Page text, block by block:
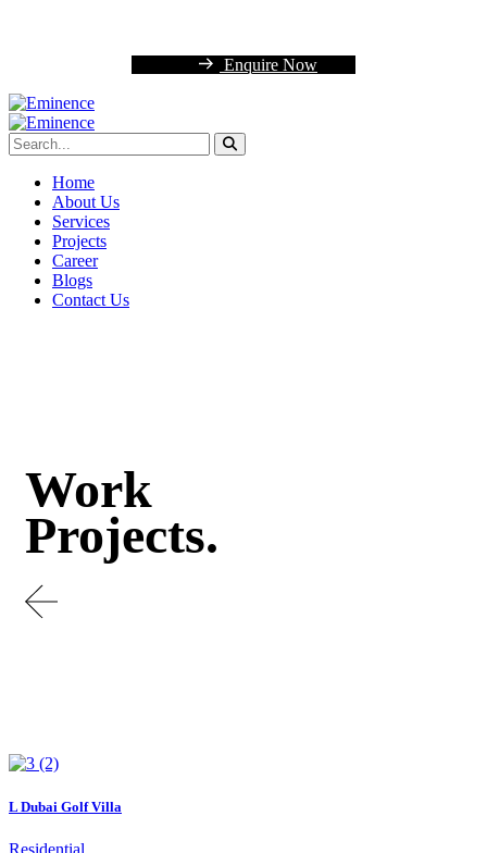
Enquire Now
Home
About Us
Services
Projects
Career
Blogs
Contact Us
Work
Projects.
L Dubai Golf Villa
Residential